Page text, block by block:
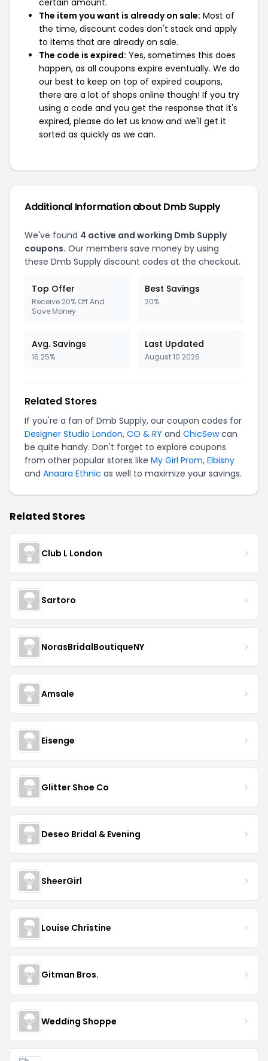
certain amount.
The item you want is already on sale: Most of
the time, discount codes don't stack and apply
to items that are already on sale.
The code is expired: Yes, sometimes this does
happen, as all coupons expire eventually. We do
our best to keep on top of expired coupons,
there are a lot of shops online though! If you try
using a code and you get the response that it's
expired, please do let us know and we'll get it
sorted as quickly as we can.
Additional Information about Dmb Supply
We've found 4 active and working Dmb Supply
coupons. Our members save money by using
these Dmb Supply discount codes at the checkout.
Top Offer
Receive 20% Off And
Save Money
Best Savings
20%
Avg. Savings
16.25%
Last Updated
August 10 2026
Related Stores
If you're a fan of Dmb Supply, our coupon codes for
Designer Studio London, CO & RY and ChicSewcan
be quite handy. Don't forget to explore coupons
from other popular stores like My Girl Prom, Elbisny
and Anaara Ethnic as well to maximize your savings.
Related Stores
Club L London
Sartoro
NorasBridalBoutiqueNY
Amsale
Eisenge
Glitter Shoe Co
Deseo Bridal & Evening
SheerGirl
Louise Christine
Gitman Bros.
Wedding Shoppe